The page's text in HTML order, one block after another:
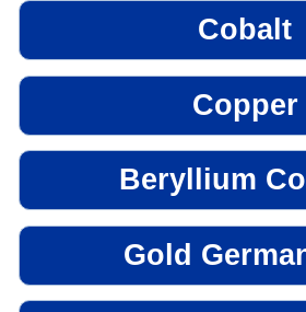
Cobalt
Copper
Beryllium
Gold